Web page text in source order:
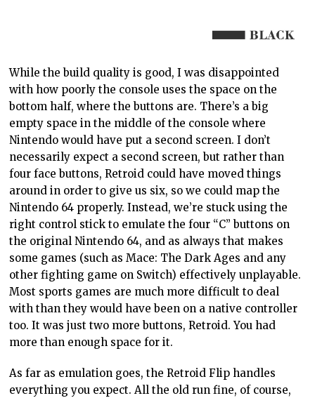
While the build quality is good, I was disappointed
with how poorly the console usesthe space on the
bottom half, where the buttons are. There’s a big
empty space in the middle of the console where
Nintendo would have put a second screen. I don’t
necessarily expect a second screen, but rather than
four face buttons, Retroid could have moved things
around in order to give us six, so we could map the
Nintendo 64 properly. Instead, we’re stuck using the
right control stick to emulate the four “C” buttons on
the original Nintendo 64, and as always that makes
some games (such as Mace: The Dark Ages and any
other fighting game on Switch) effectively unplayable.
Most sports games are much more difficult to deal
with than they would have been on a native controller
too. It was justtwo more buttons, Retroid. You had
more than enough space for it.
As far as emulation goes, the Retroid Flip handles
everything you expect. All the oldrun fine, of course,